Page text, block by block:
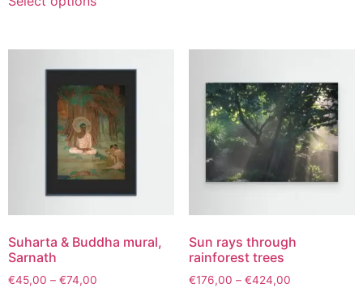
Suharta & Buddha mural,
Sarnath
€45,00 – €74,00
Sun rays through
rainforest trees
€176,00 – €424,00